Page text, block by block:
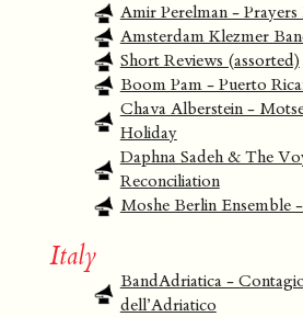
Amir Perelman -
Amsterdam Klezmer
Short Reviews (assorted)
Boom Pam - Puerto
Chava Alberstein -
Holiday
Daphna Sadeh & The
Reconciliation
Moshe Berlin Ensemble
Italy
BandAdriatica -
dell’Adriatico